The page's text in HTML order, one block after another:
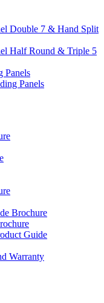
Double 7 & Hand Split
Half Round & Triple 5
Panels
Panels
Brochure
Guide
Warranty